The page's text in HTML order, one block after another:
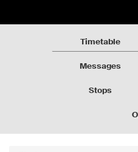
Timetable
Messages
Stops